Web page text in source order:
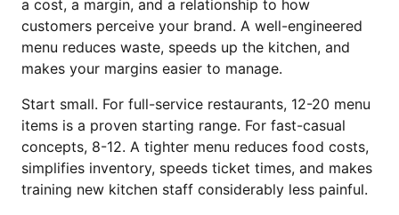
a cost, a margin, and a relationship to how
customers perceive your brand. A well-engineered
menu reduces waste, speeds up the kitchen, and
makes your margins easier to manage.
Start small. For full-service restaurants, 12-20 menu
items is a proven starting range. For fast-casual
concepts, 8-12. A tighter menu reduces food costs,
simplifies inventory, speeds ticket times, and makes
training new kitchen staff considerably less painful.